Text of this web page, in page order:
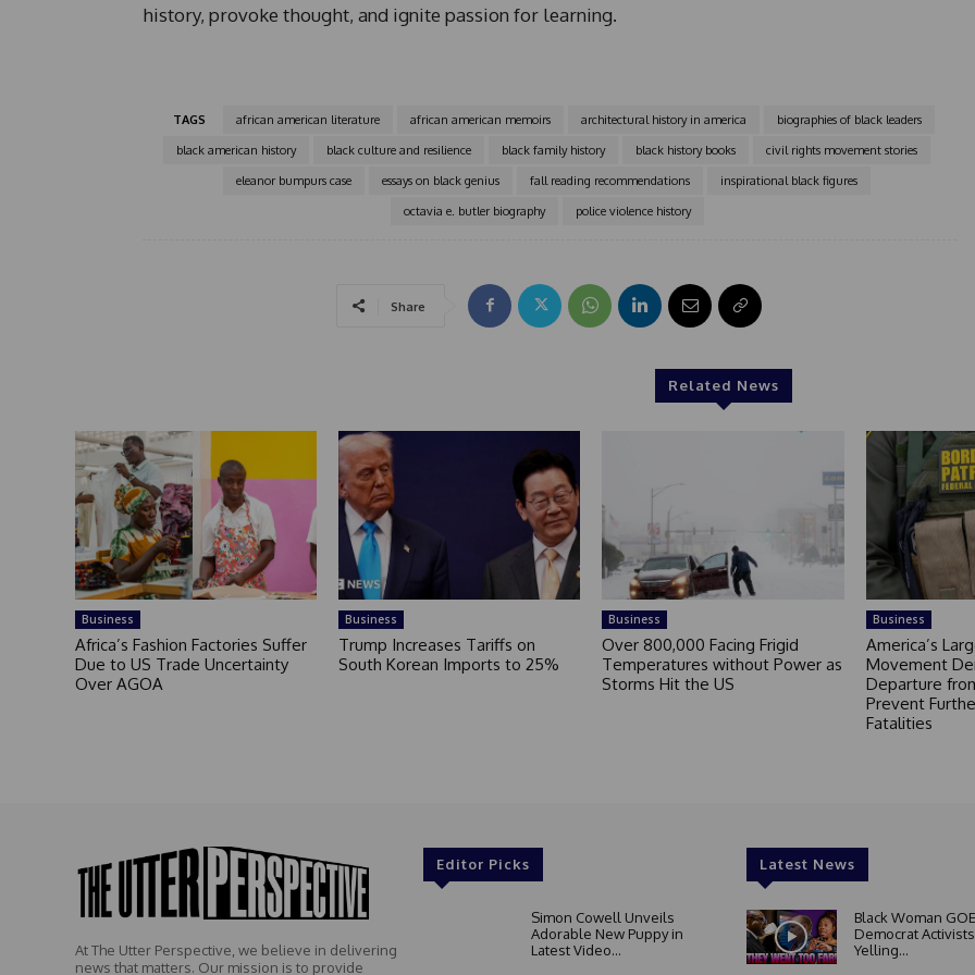
history, provoke thought, and ignite passion for learning.
TAGS african american literature african american memoirs architectural history in america
biographies of black leaders
black american history
black culture and resilience black family history black history books
civil rights movement stories
eleanor bumpurs case
essays on black genius fall reading recommendations
inspirational black figures
octavia e. butler biography
police violence history
Share
Related News
Business
Africa’s Fashion Factories Suffer
Due to US Trade Uncertainty
Over AGOA
Business
Trump Increases Tariffs on
South Korean Imports to 25%
Business
Over 800,000 Facing Frigid
Temperatures without Power as
Storms Hit the US
Business
America’s
Movement
Departure
Prevent
Fatalities
At The Utter Perspective, we believe in delivering
news that matters. Our mission is to provide
Editor Picks
Simon Cowell Unveils
Adorable New Puppy in
Latest Video...
Latest News
Black Woman
Democrat
Yelling...